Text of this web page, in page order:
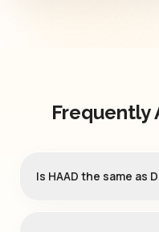
Frequently
Is HAAD the same as